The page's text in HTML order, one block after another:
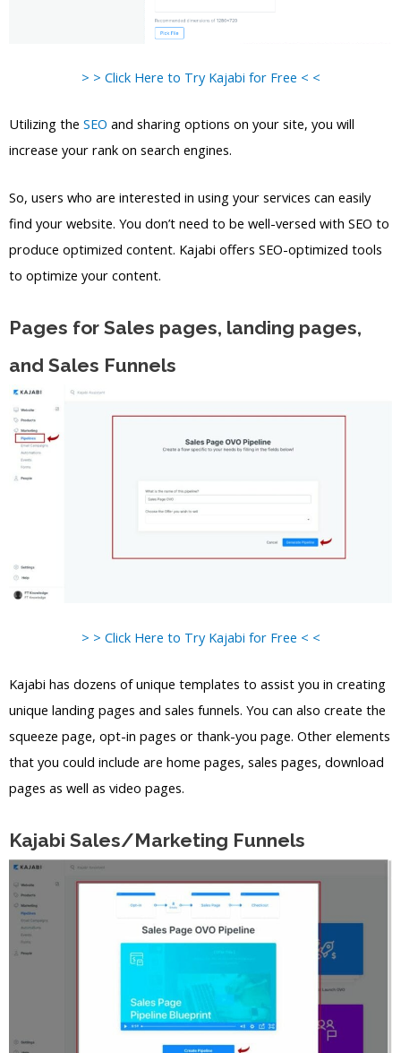
> > Click Here to Try Kajabi for Free < <
Utilizing the SEO and sharing options on your site, you will
increase your rank on search engines.
So, users who are interested in using your services can easily
find your website. You don’t need to be well-versed with SEO to
produce optimized content. Kajabi offers SEO-optimized tools
to optimize your content.
Pages for Sales pages, landing pages,
and Sales Funnels
> > Click Here to Try Kajabi for Free < <
Kajabi has dozens of unique templates to assist you in creating
unique landing pages and sales funnels. You can also create the
squeeze page, opt-in pages or thank-you page. Other elements
that you could include are home pages, sales pages, download
pages as well as video pages.
Kajabi Sales/Marketing Funnels